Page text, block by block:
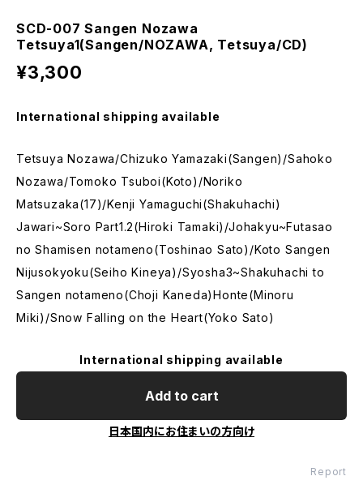
SCD-007 Sangen Nozawa
Tetsuya1(Sangen/NOZAWA, Tetsuya/CD)
¥3,300
International shipping available
Tetsuya Nozawa/Chizuko Yamazaki(Sangen)/Sahoko
Nozawa/Tomoko Tsuboi(Koto)/Noriko
Matsuzaka(17)/Kenji Yamaguchi(Shakuhachi)
Jawari~Soro Part1.2(Hiroki Tamaki)/Johakyu~Futasao
no Shamisen notameno(Toshinao Sato)/Koto Sangen
Nijusokyoku(Seiho Kineya)/Syosha3~Shakuhachi to
Sangen notameno(Choji Kaneda)Honte(Minoru
Miki)/Snow Falling on the Heart(Yoko Sato)
International shipping available
Add to cart
日本国内にお住まいの方向け
Report